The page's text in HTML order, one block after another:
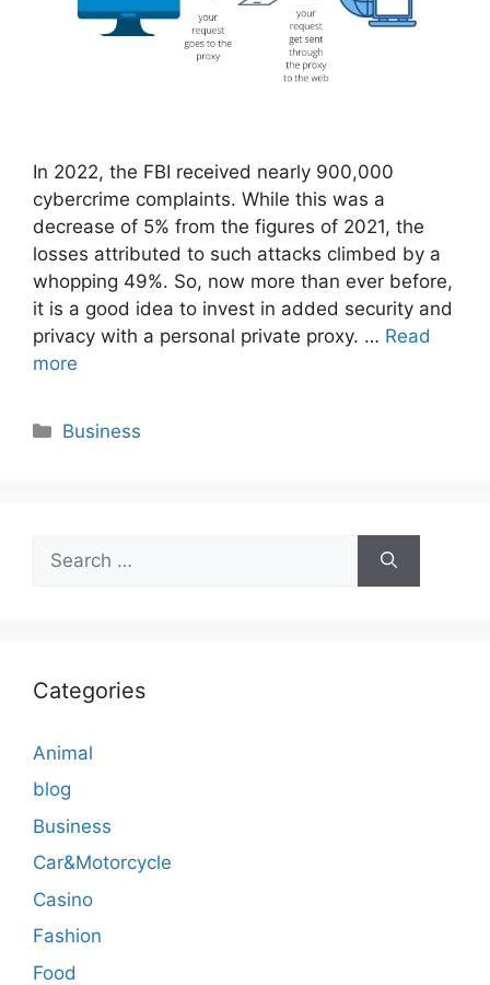
In 2022, the FBI received nearly 900,000
cybercrime complaints. While this was a
decrease of 5% from the figures of 2021, the
losses attributed to such attacks climbed by a
whopping 49%. So, now more than ever before,
it is a good idea to invest in added security and
privacy with a personal private proxy. … Read
more
Categories
Business
for:
Categories
Animal
blog
Business
Car&Motorcycle
Casino
Fashion
Food